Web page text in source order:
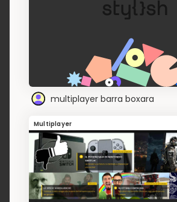
multiplayer barra boxara
Multiplayer